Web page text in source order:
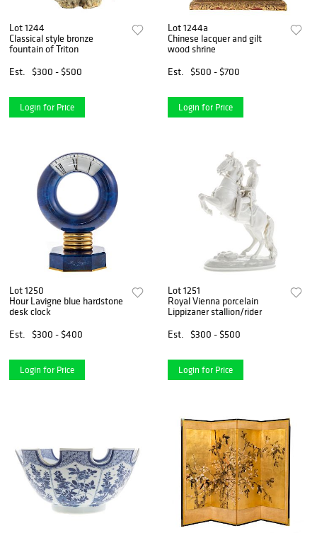
Lot 1244
Classical style bronze
fountain of Triton
Est.
$300 - $500
Login for Price
Lot 1244a
Chinese lacquer and gilt
wood shrine
Est.
$500 - $700
Login for Price
Lot 1250
Hour Lavigne blue hardstone
desk clock
Est.
$300 - $400
Login for Price
Lot 1251
Royal Vienna porcelain
Lippizaner stallion/rider
Est.
$300 - $500
Login for Price